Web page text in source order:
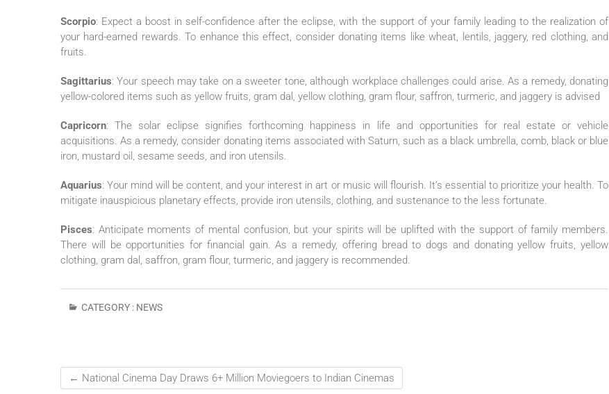
Scorpio: Expect a boost in self-confidence after the eclipse, with the support of your family leading to the realization of
your hard-earned rewards. To enhance this effect, consider donating items like wheat, lentils, jaggery, red clothing, and
fruits.
Sagittarius: Your speech may take on a sweeter tone, although workplace challenges could arise. As a remedy, donating
yellow-colored items such as yellow fruits, gram dal, yellow clothing, gram flour, saffron, turmeric, and jaggery is advised
Capricorn: The solar eclipse signifies forthcoming happiness in life and opportunities for real estate or vehicle
acquisitions. As a remedy, consider donating items associated with Saturn, such as a black umbrella, comb, black or blue
iron, mustard oil, sesame seeds, and iron utensils.
Aquarius: Your mind will be content, and your interest in art or music will flourish. It’s essential to prioritize your health. To
mitigate inauspicious planetary effects, provide iron utensils, clothing, and sustenance to the less fortunate.
Pisces: Anticipate moments of mental confusion, but your spirits will be uplifted with the support of family members.
There will be opportunities for financial gain. As a remedy, offering bread to dogs and donating yellow fruits, yellow
clothing, gram dal, saffron, gram flour, turmeric, and jaggery is recommended.
CATEGORY : NEWS
← National Cinema Day Draws 6+ Million Moviegoers to Indian Cinemas